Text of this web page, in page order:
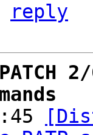
reply